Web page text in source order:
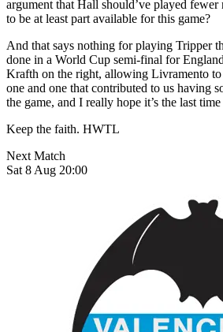
argument that Hall should’ve played fewer
to be at least part available for this game?
And that says nothing for playing Tripper
done in a World Cup semi-final for
Krafth on the right, allowing Livramento to
one and one that contributed to us having
the game, and I really hope it’s the last
Keep the faith. HWTL
Next Match
Sat 8 Aug 20:00